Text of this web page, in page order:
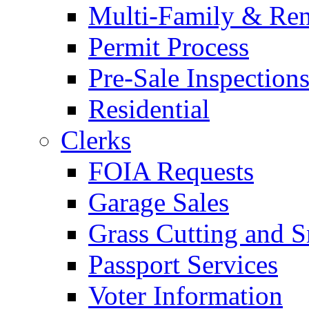
Multi-Family &
Permit Process
Pre-Sale Inspections
Residential
Clerks
FOIA Requests
Garage Sales
Grass Cutting and
Passport Services
Voter Information